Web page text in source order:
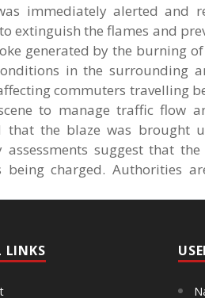
immediately alerted and
extinguish the flames and
generated by the burning
in the surrounding
commuters travelling
to manage traffic flow
that the blaze was brought
suggest that
charged. Authorities
LINKS